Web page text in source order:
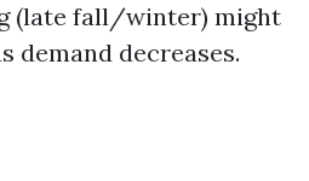
(late fall/winter) might
demand decreases.